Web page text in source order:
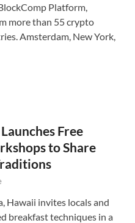
Platform,
more than 55 crypto
Amsterdam, New York,
Free
to Share
Hawaii invites locals and
breakfast techniques in a